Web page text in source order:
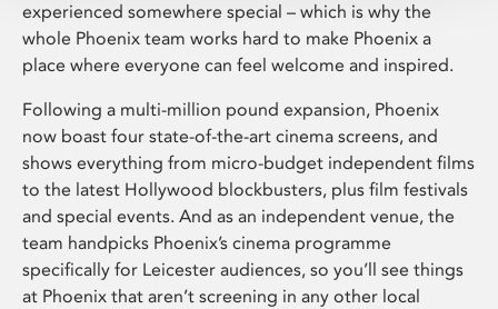
experienced somewhere special – which is why the
whole Phoenix team works hard to make Phoenix a
place where everyone can feel welcome and inspired.
Following a multi-million pound expansion, Phoenix
now boast four state-of-the-art cinema screens, and
shows everything from micro-budget independent films
to the latest Hollywood blockbusters, plus film festivals
and special events. And as an independent venue, the
team handpicks Phoenix’s cinema programme
specifically for Leicester audiences, so you’ll see things
at Phoenix that aren’t screening in any other local